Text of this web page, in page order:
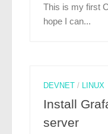
This is my first
hope I can...
DEVNET/ LINUX
Install
server